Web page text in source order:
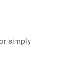
simply